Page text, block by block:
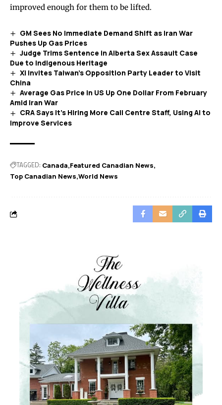
improved enough for them to be lifted.
GM Sees No Immediate Demand Shift as Iran War
Pushes Up Gas Prices
Judge Trims Sentence in Alberta Sex Assault Case
Due to Indigenous Heritage
Xi Invites Taiwan’s Opposition Party Leader to Visit
China
Average Gas Price in US Up One Dollar From February
Amid Iran War
CRA Says It’s Hiring More Call Centre Staff, Using AI to
Improve Services
TAGGED: Canada Featured Canadian News
Top Canadian News World News